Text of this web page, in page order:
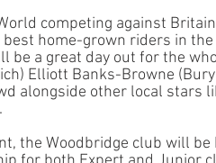
competing against
home-grown riders in
be a great day out for the
Elliott Banks-Browne
alongside other local stars
the Woodbridge club will